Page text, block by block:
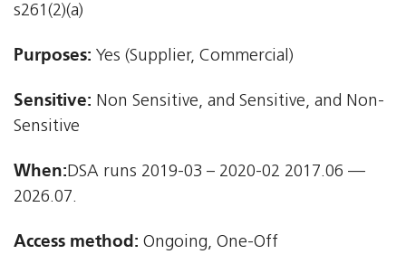
s261(2)(a)
Purposes: Yes (Supplier, Commercial)
Sensitive: Non Sensitive, and Sensitive, and Non-
Sensitive
When:DSA runs 2019-03 – 2020-02 2017.06 —
2026.07.
Access method: Ongoing, One-Off